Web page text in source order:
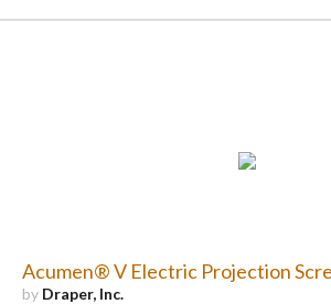
Acumen® V Electric Projection
by Draper, Inc.